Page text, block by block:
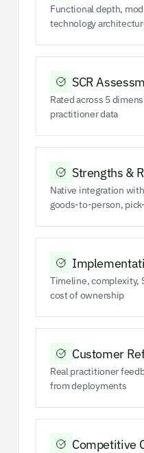
Functional depth,
technology
SCR
Rated across 5
practitioner data
Strengths &
Native integration
goods-to-person,
Timeline, complexity,
cost of ownership
Customer
Real practitioner
from deployments
Competitive